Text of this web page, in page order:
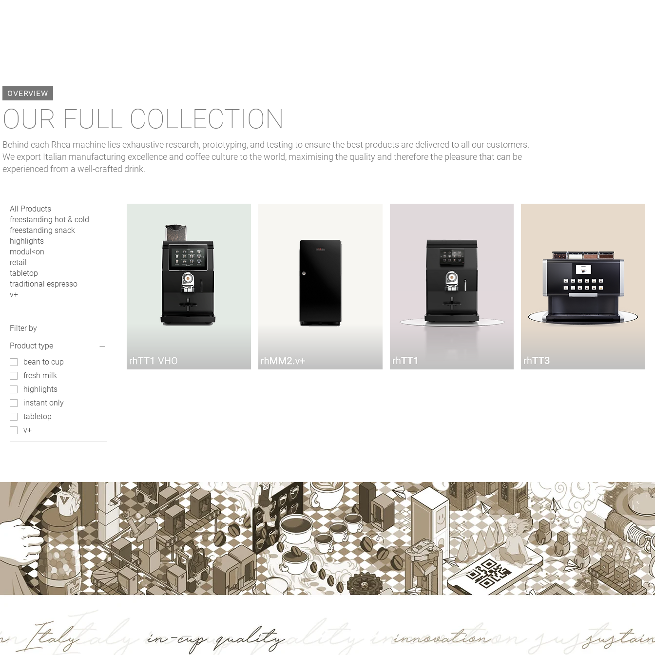
OVERVIEW
OUR FULL COLLECTION
Behind each Rhea machine lies exhaustive research, prototyping, and testing to ensure the best products are delivered to all our customers.
We export Italian manufacturing excellence and coffee culture to the world, maximising the quality and therefore the pleasure that can be
experienced from a well-crafted drink.
All Products
freestanding hot & cold
freestanding snack
highlights
modul<on
retail
tabletop
traditional espresso
v+
Filter by
Product type
bean to cup
fresh milk
highlights
instant only
tabletop
v+